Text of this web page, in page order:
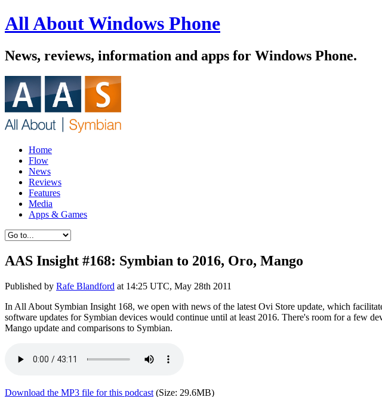
All About Windows Phone
News, reviews, information and apps for Windows Phone.
Home
Flow
News
Reviews
Features
Media
Apps & Games
AAS Insight #168: Symbian to 2016, Oro, Mango
Published by Rafe Blandford at 14:25 UTC, May 28th 2011
In All About Symbian Insight 168, we open with news of the latest Ovi Store update, which
software updates for Symbian devices would continue until at least 2016. There's room for a few
Mango update and comparisons to Symbian.
Download the MP3 file for this podcast (Size: 29.6MB)